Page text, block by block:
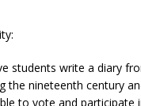
students write a diary
the nineteenth century
to vote and participate